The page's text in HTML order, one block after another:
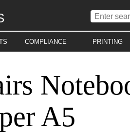
COMPLIANCE PRINTING
A5